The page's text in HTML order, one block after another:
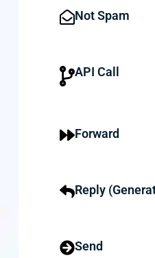
Not Spam
API Call
Forward
Reply
Send